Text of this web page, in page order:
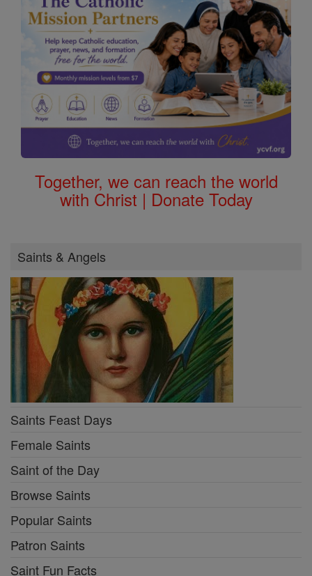
Together, we can reach the world
with Christ | Donate Today
Saints & Angels
Saints Feast Days
Female Saints
Saint of the Day
Browse Saints
Popular Saints
Patron Saints
Saint Fun Facts